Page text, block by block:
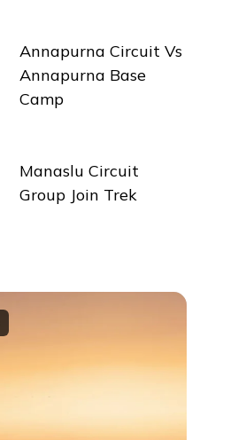
Annapurna Circuit Vs
Annapurna Base
Camp
Manaslu Circuit
Group Join Trek